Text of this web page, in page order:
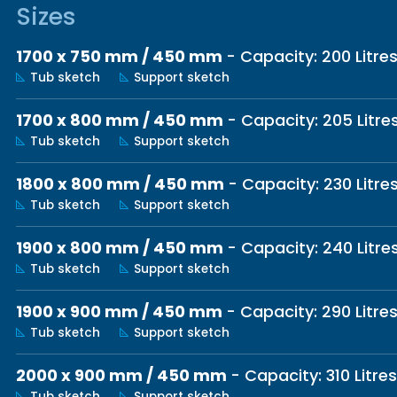
Sizes
1700 x 750 mm / 450 mm - Capacity: 200 Litres
Tub sketch Support sketch
1700 x 800 mm / 450 mm - Capacity: 205
Tub sketch Support sketch
1800 x 800 mm / 450 mm - Capacity: 230 Litres
Tub sketch Support sketch
1900 x 800 mm / 450 mm - Capacity: 240
Tub sketch Support sketch
1900 x 900 mm / 450 mm - Capacity: 290 Litres
Tub sketch Support sketch
2000 x 900 mm / 450 mm - Capacity: 310 Litres